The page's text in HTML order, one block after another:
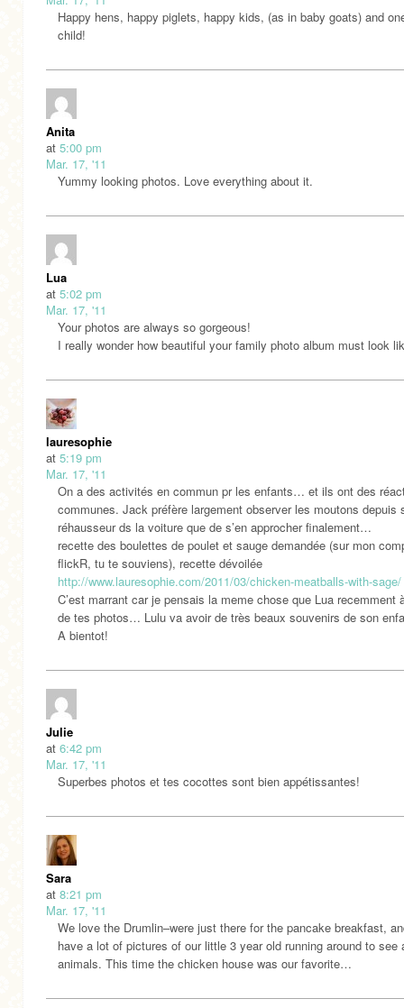
Happy hens, happy piglets, happy kids, (as in baby goats) and
child!
Anita
at 5:00 pm
Mar. 17, '11
Yummy looking photos. Love everything about it.
Lua
at 5:02 pm
Mar. 17, '11
Your photos are always so gorgeous!
I really wonder how beautiful your family photo album must look
lauresophie
at 5:19 pm
Mar. 17, '11
On a des activités en commun pr les enfants… et ils ont des
communes. Jack préfère largement observer les moutons depuis
réhausseur ds la voiture que de s’en approcher finalement…
recette des boulettes de poulet et sauge demandée (sur mon
flickR, tu te souviens), recette dévoilée
http://www.lauresophie.com/2011/03/chicken-meatballs-with-sage/
C’est marrant car je pensais la meme chose que Lua recemment
de tes photos… Lulu va avoir de très beaux souvenirs de son
A bientot!
Julie
at 6:42 pm
Mar. 17, '11
Superbes photos et tes cocottes sont bien appétissantes!
Sara
at 8:21 pm
Mar. 17, '11
We love the Drumlin–were just there for the pancake breakfast,
have a lot of pictures of our little 3 year old running around to see
animals. This time the chicken house was our favorite…